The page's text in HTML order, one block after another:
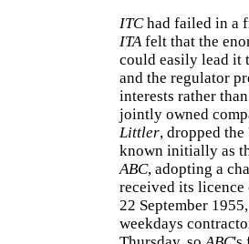
ITChad failed in a
ITAfelt that the
could easily lead it
and the regulator
interests rather
jointly owned
Littler, dropped
known initially as
ABC, adopting a
received its licence
22 September
weekdays